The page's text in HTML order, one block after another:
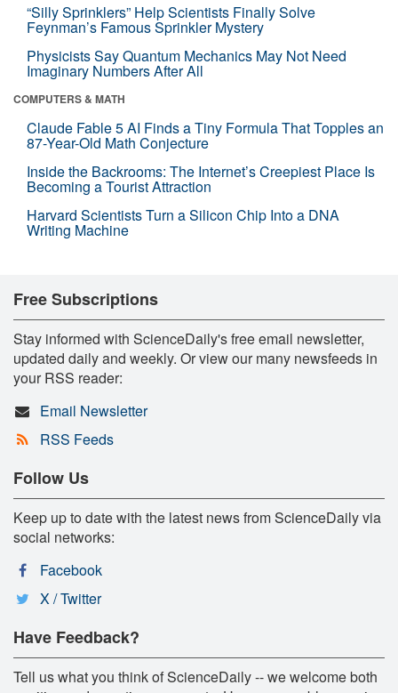
“Silly Sprinklers” Help Scientists Finally Solve
Feynman’s Famous Sprinkler Mystery
Physicists Say Quantum Mechanics May Not Need
Imaginary Numbers After All
COMPUTERS & MATH
Claude Fable 5 AI Finds a Tiny Formula That Topples an
87-Year-Old Math Conjecture
Inside the Backrooms: The Internet’s Creepiest Place Is
Becoming a Tourist Attraction
Harvard Scientists Turn a Silicon Chip Into a DNA
Writing Machine
Free Subscriptions
Stay informed with ScienceDaily's free email newsletter,
updated daily and weekly. Or view our many newsfeeds in
your RSS reader:
Email Newsletter
RSS Feeds
Follow Us
Keep up to date with the latest news from ScienceDaily via
social networks:
Facebook
X / Twitter
Have Feedback?
Tell us what you think of ScienceDaily -- we welcome both